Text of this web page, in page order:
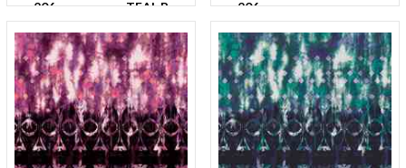
206-
A100314-30
TEAL B
LUE
206-
A100316-
30
OAL